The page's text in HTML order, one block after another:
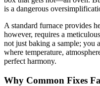
is a dangerous
A standard furnace provides
however, requires a
not just baking a sample; you
where temperature,
perfect harmony.
Why Common Fixes